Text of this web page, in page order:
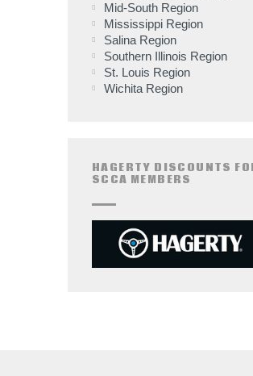
Mid-South Region
Mississippi Region
Salina Region
Southern Illinois Region
St. Louis Region
Wichita Region
HAGERTY DISCOUNTS
SCCA MEMBERS